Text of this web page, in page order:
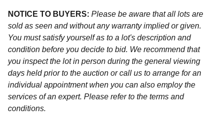
NOTICE TO BUYERS: Please be aware that all lots are
sold as seen and without any warranty implied or given.
You must satisfy yourself as to a lot's description and
condition before you decide to bid. We recommend that
you inspect the lot in person during the general viewing
days held prior to the auction or call us to arrange for an
individual appointment when you can also employ the
services of an expert. Please refer to the terms and
conditions.